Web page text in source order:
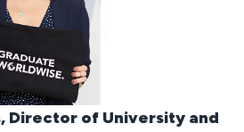
Director of University and